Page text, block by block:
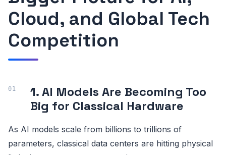
Cloud, and Global Tech
Competition
1. AI Models Are Becoming Too
Big for Classical Hardware
As AI models scale from billions to trillions of
parameters, classical data centers are hitting physical